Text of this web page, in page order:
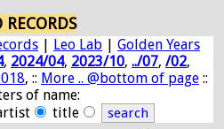
RECORDS
| Leo Lab | Golden Years
, 2024/04, 2023/10, ../07, /02,
, :: More .. @bottom of page ::
of name:
title